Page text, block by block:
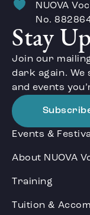
NUOVA
No.
Stay
Join our
dark again.
and events
Events &
About NUOVA
Training
Tuition &